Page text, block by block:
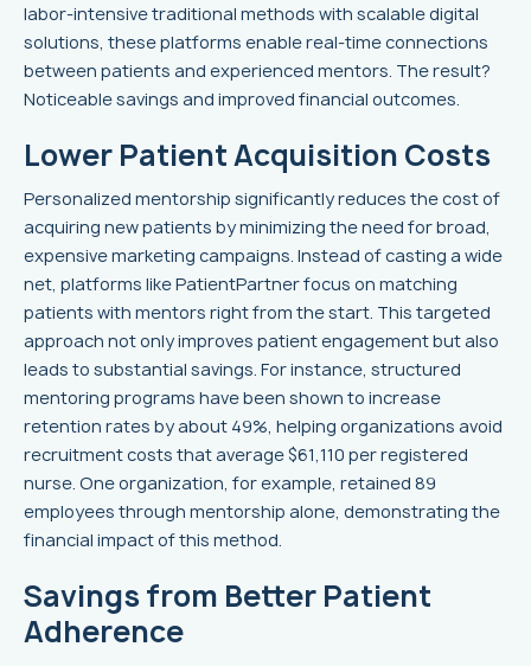
labor-intensive traditional methods with scalable digital
solutions, these platforms enable real-time connections
between patients and experienced mentors. The result?
Noticeable savings and improved financial outcomes.
Lower Patient Acquisition Costs
Personalized mentorship significantly reduces the cost of
acquiring new patients by minimizing the need for broad,
expensive marketing campaigns. Instead of casting a wide
net, platforms like PatientPartner focus on matching
patients with mentors right from the start. This targeted
approach not only improves patient engagement but also
leads to substantial savings. For instance, structured
mentoring programs have been shown to increase
retention rates by about 49%, helping organizations avoid
recruitment costs that average $61,110 per registered
nurse. One organization, for example, retained 89
employees through mentorship alone, demonstrating the
financial impact of this method.
Savings from Better Patient
Adherence